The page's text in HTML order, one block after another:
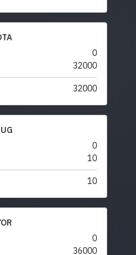
0
32000
32000
0
10
10
0
36000